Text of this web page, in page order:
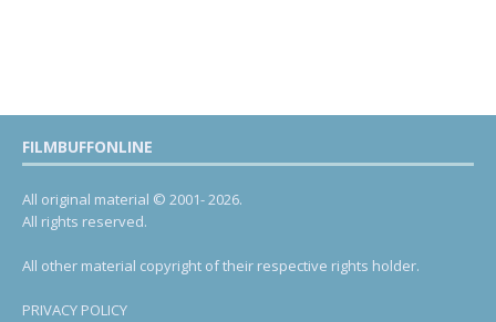
FILMBUFFONLINE
All original material © 2001- 2026.
All rights reserved.
All other material copyright of their respective rights holder.
PRIVACY POLICY